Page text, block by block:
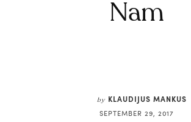
Nam
by KLAUDIJUS MANKUS
SEPTEMBER 29, 2017